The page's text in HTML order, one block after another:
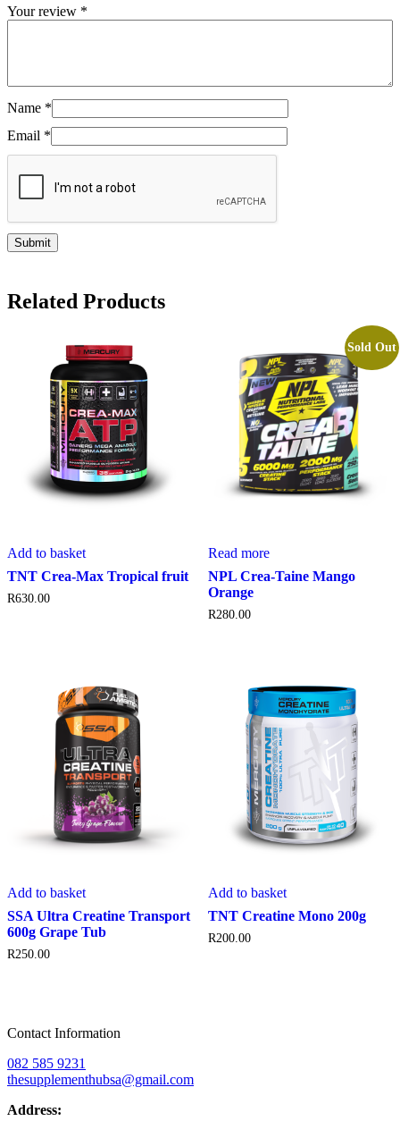
Your review *
Name *
Email *
Related Products
Add to basket
TNT Crea-Max Tropical fruit
R630.00
Sold Out
Read more
NPL Crea-Taine Mango
Orange
R280.00
Add to basket
SSA Ultra Creatine Transport
600g Grape Tub
R250.00
Add to basket
TNT Creatine Mono 200g
R200.00
Contact Information
082 585 9231
thesupplementhubsa@gmail.com
Address: